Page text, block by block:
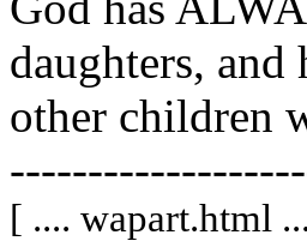
daughters, and
other children
[ .... wapart.html